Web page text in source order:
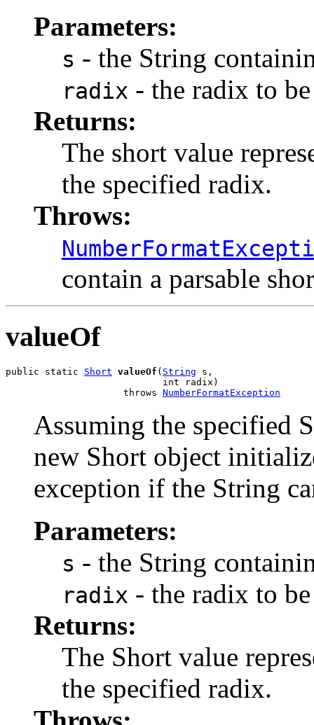
Parameters:
s - the String
radix - the radix to
Returns:
The short value
the specified radix.
Throws:
contain a parsable
valueOf
public static Short valueOf ( String s,
                            int radix)
                     throws
NumberFormatException
Assuming the specified
new Short object
exception if the String
Parameters:
s - the String
radix - the radix to
Returns:
The Short value
the specified radix.